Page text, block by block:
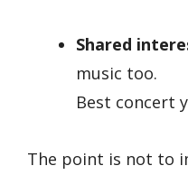
Shared
music too.
Best concert
The point is not to